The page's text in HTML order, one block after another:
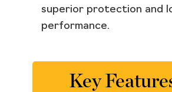
superior protection and
performance.
Key